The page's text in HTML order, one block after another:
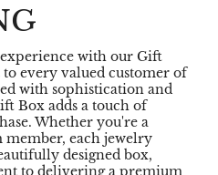
with our Gift
every valued customer of
with sophistication and
Box adds a touch of
Whether you're a
each jewelry
designed box,
to delivering a premium